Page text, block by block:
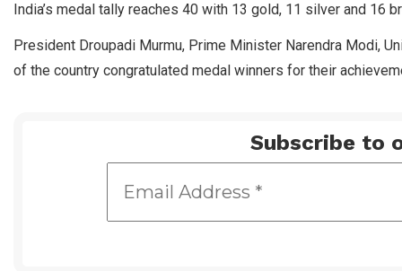
India’s medal tally reaches 40 with 13 gold, 11 silver and 16
President Droupadi Murmu, Prime Minister Narendra Modi,
of the country congratulated medal winners for their
Subscribe to